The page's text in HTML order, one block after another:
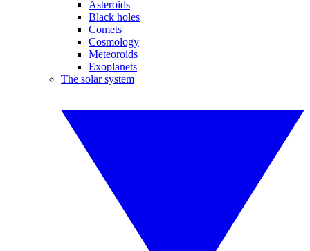
Asteroids
Black holes
Comets
Cosmology
Meteoroids
Exoplanets
The solar system